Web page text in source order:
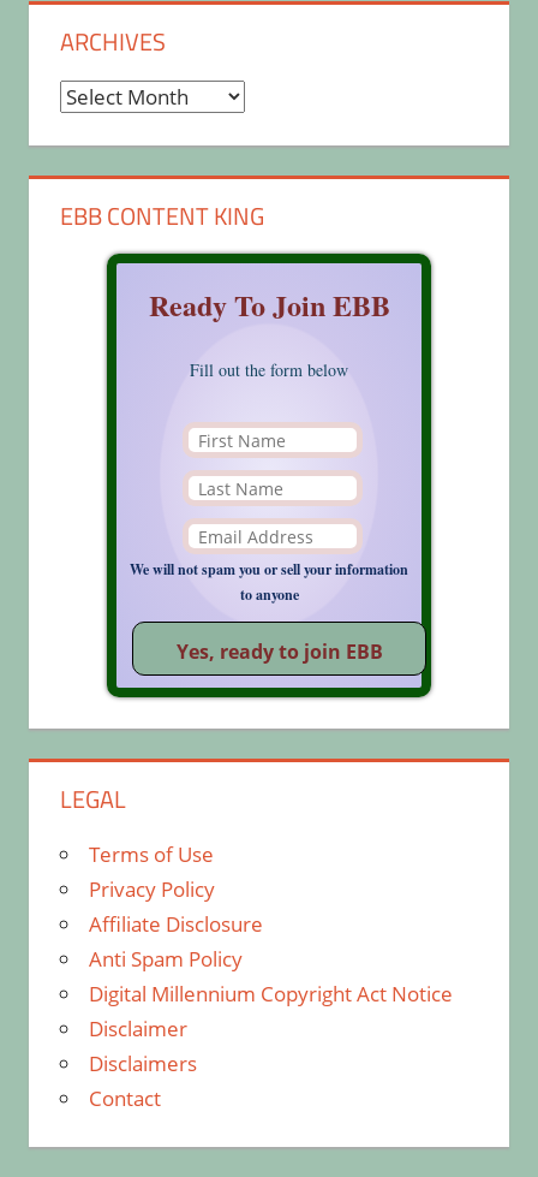
ARCHIVES
Archives
EBB CONTENT KING
Ready To Join EBB
Fill out the form below
We will not spam you or sell your information
to anyone
LEGAL
Terms of Use
Privacy Policy
Affiliate Disclosure
Anti Spam Policy
Digital Millennium Copyright Act Notice
Disclaimer
Disclaimers
Contact